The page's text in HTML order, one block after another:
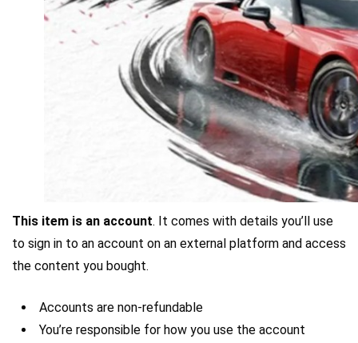
This item is an account. It comes with details you’ll use
to sign in to an account on an external platform and access
the content you bought.
Accounts are non-refundable
You’re responsible for how you use the account